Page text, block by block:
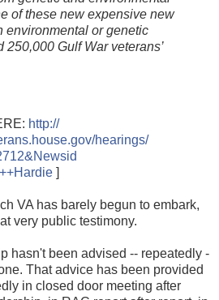
of these new expensive new
environmental or genetic
250,000 Gulf War veterans’
http://
se.gov/hearings/
]
VA has barely begun to embark,
very public testimony.
hasn't been advised -- repeatedly -
That advice has been provided
in closed door meeting after